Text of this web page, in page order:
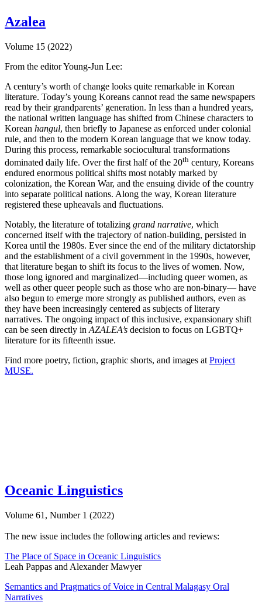
Azalea
Volume 15 (2022)
From the editor Young-Jun Lee:
A century’s worth of change looks quite remarkable in Korean
literature. Today’s young Koreans cannot read the same newspapers
read by their grandparents’ generation. In less than a hundred years,
the national written language has shifted from Chinese characters to
Korean hangul, then briefly to Japanese as enforced under colonial
rule, and then to the modern Korean language that we know today.
During this process, remarkable sociocultural transformations
dominated daily life. Over the first half of the 20th century, Koreans
endured enormous political shifts most notably marked by
colonization, the Korean War, and the ensuing divide of the country
into separate political nations. Along the way, Korean literature
registered these upheavals and fluctuations.
Notably, the literature of totalizing grand narrative, which
concerned itself with the trajectory of nation-building, persisted in
Korea until the 1980s. Ever since the end of the military dictatorship
and the establishment of a civil government in the 1990s, however,
that literature began to shift its focus to the lives of women. Now,
those long ignored and marginalized—including queer women, as
well as other queer people such as those who are non-binary— have
also begun to emerge more strongly as published authors, even as
they have been increasingly centered as subjects of literary
narratives. The ongoing impact of this inclusive, expansionary shift
can be seen directly inAZALEA’s decision to focus on LGBTQ+
literature for its fifteenth issue.
Find more poetry, fiction, graphic shorts, and images atProject
MUSE.
Oceanic Linguistics
Volume 61, Number 1 (2022)
The new issue includes the following articles and reviews:
The Place of Space in Oceanic Linguistics
Leah Pappas and Alexander Mawyer
Semantics and Pragmatics of Voice in Central Malagasy Oral
Narratives